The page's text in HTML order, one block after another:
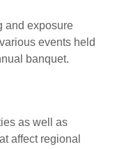
and exposure
events held
banquet.
as well as
affect regional